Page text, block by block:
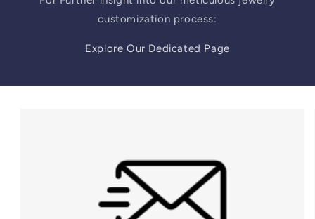
customization process:
Explore Our Dedicated Page